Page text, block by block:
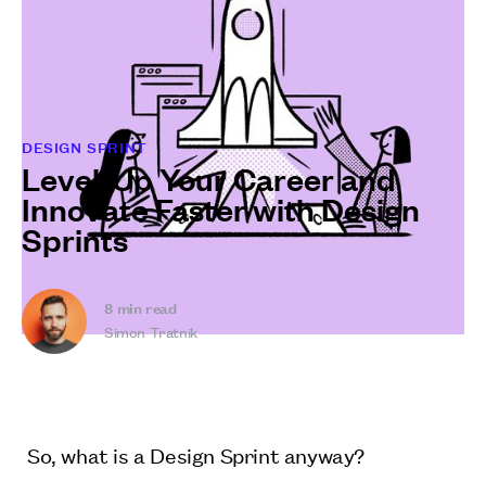
DESIGN SPRINT
Level-Up Your Career and
Innovate Faster with Design
Sprints
8 min read
Simon Tratnik
So, what is a Design Sprint anyway?